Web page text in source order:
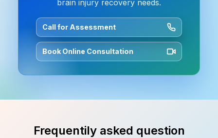
brain injury recovery needs.
Call for Assessment
Book Online Consultation
Frequentily asked question